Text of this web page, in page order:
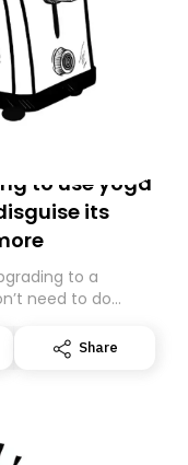
to use yoga
its
to a
need to do
platforms,
folder. If you
Share